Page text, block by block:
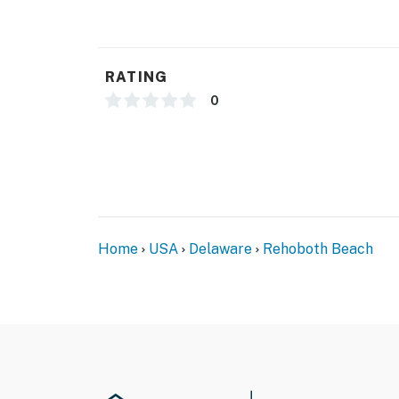
RATING
0
Home USA Delaware Rehoboth Beach